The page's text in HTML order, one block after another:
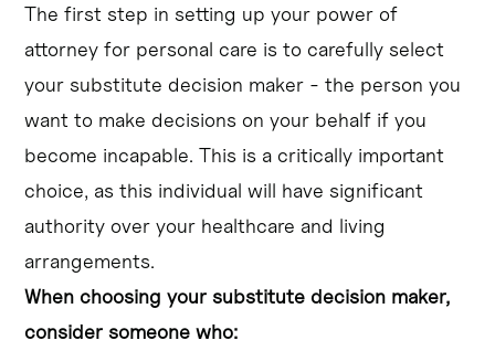
The first step in setting up your power of
attorney for personal care is to carefully select
your substitute decision maker - the person you
want to make decisions on your behalf if you
become incapable. This is a critically important
choice, as this individual will have significant
authority over your healthcare and living
arrangements.
When choosing your substitute decision maker,
consider someone who: